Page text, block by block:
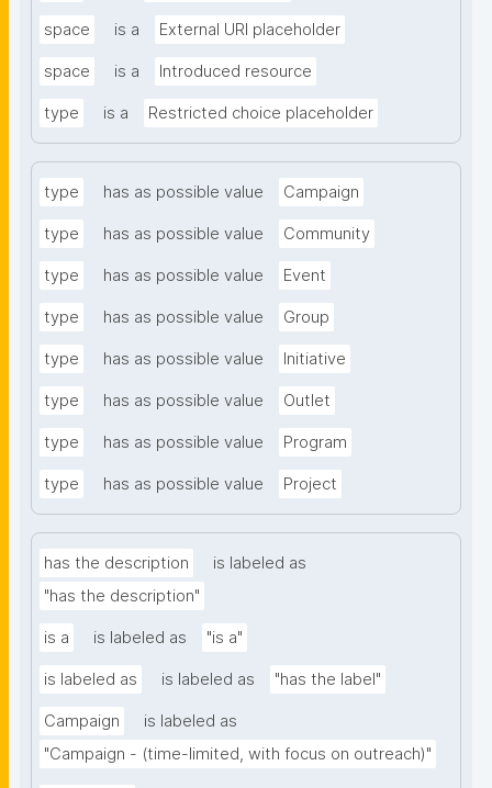
space is a External URI placeholder
space is a Introduced resource
type is a Restricted choice placeholder
type has as possible value Campaign
type has as possible value Community
type has as possible value Event
type has as possible value Group
type has as possible value Initiative
type has as possible value Outlet
type has as possible value Program
type has as possible value Project
has the description
is labeled as
"has the description"
is a is labeled as "is a"
is labeled as is labeled as "has the label"
Campaign
is labeled as
"Campaign - (time-limited, with focus on outreach)"